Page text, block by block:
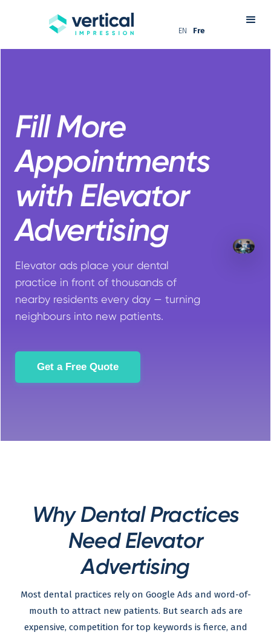
EN Fre
Fill More
Appointments
with Elevator
Advertising
Elevator ads place your dental
practice in front of thousands of
nearby residents every day — turning
neighbours into new patients.
Get a Free Quote
Why Dental Practices
Need Elevator
Advertising
Most dental practices rely on Google Ads and word-of-
mouth to attract new patients. But search ads are
expensive, competition for top keywords is fierce, and